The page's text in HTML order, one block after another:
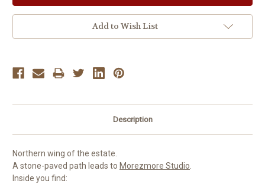
Add to Wish List
Description
Northern wing of the estate.
A stone-paved path leads to Morezmore Studio.
Inside you find: